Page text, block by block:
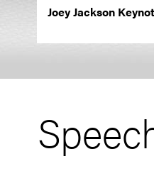
Joey Jackson